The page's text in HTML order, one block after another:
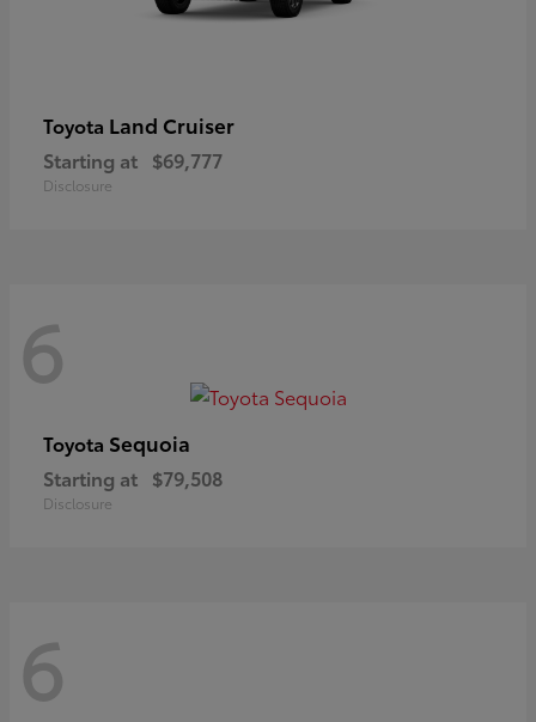
Toyota Land Cruiser
Starting at $69,777
Disclosure
6
Toyota Sequoia
Starting at $79,508
Disclosure
6